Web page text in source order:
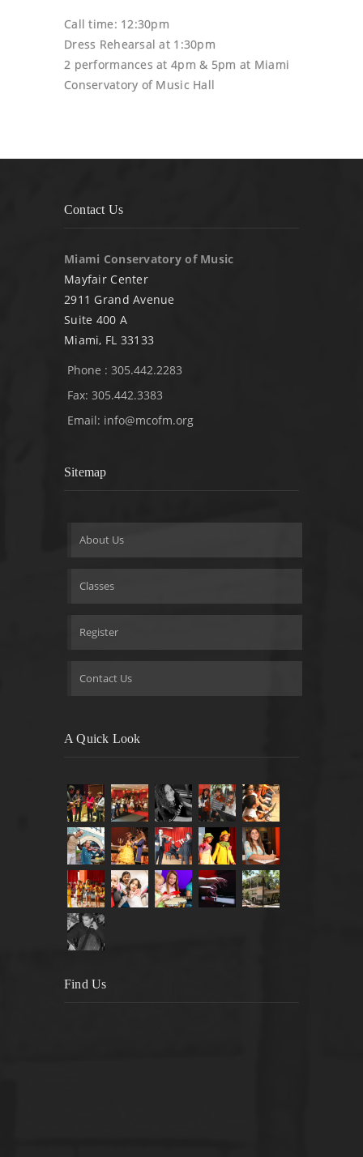
Call time: 12:30pm
Dress Rehearsal at 1:30pm
2 performances at 4pm & 5pm at Miami
Conservatory of Music Hall
Contact Us
Miami Conservatory of Music
Mayfair Center
2911 Grand Avenue
Suite 400 A
Miami, FL 33133
Phone : 305.442.2283
Fax: 305.442.3383
Email: info@mcofm.org
Sitemap
About Us
Classes
Register
Contact Us
A Quick Look
Find Us